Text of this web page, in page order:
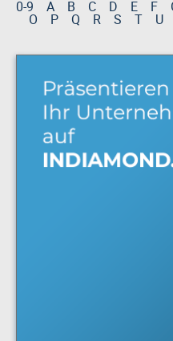
0-9 A B C D E F
O P Q R S T U